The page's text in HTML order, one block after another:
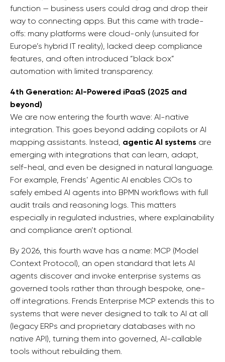
function — business users could drag and drop their
way to connecting apps. But this came with trade-
offs: many platforms were cloud-only (unsuited for
Europe’s hybrid IT reality), lacked deep compliance
features, and often introduced “black box”
automation with limited transparency.
4th Generation: AI-Powered iPaaS (2025 and
beyond)
We are now entering the fourth wave: AI-native
integration. This goes beyond adding copilots or AI
mapping assistants. Instead, agentic AI systems are
emerging with integrations that can learn, adapt,
self-heal, and even be designed in natural language.
For example, Frends’ Agentic AI enables CIOs to
safely embed AI agents into BPMN workflows with full
audit trails and reasoning logs. This matters
especially in regulated industries, where explainability
and compliance aren’t optional.
By 2026, this fourth wave has a name: MCP (Model
Context Protocol), an open standard that lets AI
agents discover and invoke enterprise systems as
governed tools rather than through bespoke, one-
off integrations. Frends Enterprise MCP extends this to
systems that were never designed to talk to AI at all
(legacy ERPs and proprietary databases with no
native API), turning them into governed, AI-callable
tools without rebuilding them.